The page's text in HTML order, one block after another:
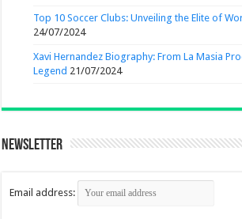
Top 10 Soccer Clubs: Unveiling the Elite of
24/07/2024
Xavi Hernandez Biography: From La Masia
Legend 21/07/2024
Newsletter
Email address: